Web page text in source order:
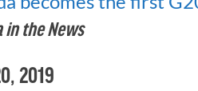
in the News
2019